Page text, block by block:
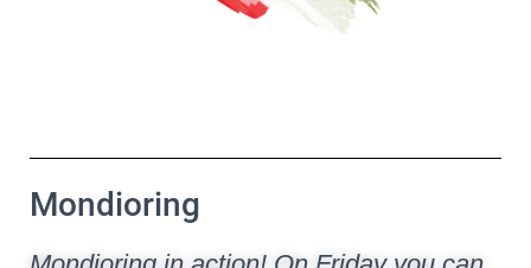
Mondioring